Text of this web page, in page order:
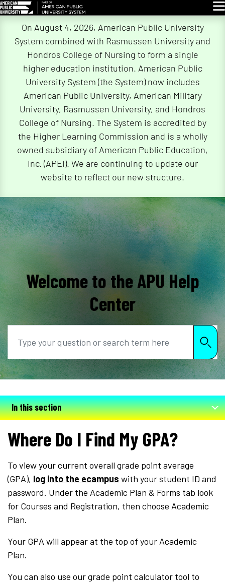
On August 4, 2026, American Public University
System combined with Rasmussen University and
Hondros College of Nursing to form a single
higher education institution. American Public
University System (the System) now includes
American Public University, American Military
University, Rasmussen University, and Hondros
College of Nursing. The System is accredited by
the Higher Learning Commission and is a wholly
owned subsidiary of American Public Education,
Inc. (APEI). We are continuing to update our
website to reflect our new structure.
Welcome to the APU Help
Center
In this section
Where Do I Find My GPA?
To view your current overall grade point average
(GPA), log into the ecampus with your student ID and
password. Under the Academic Plan & Forms tab look
for Courses and Registration, then choose Academic
Plan.
Your GPA will appear at the top of your Academic
Plan.
You can also use our grade point calculator tool to